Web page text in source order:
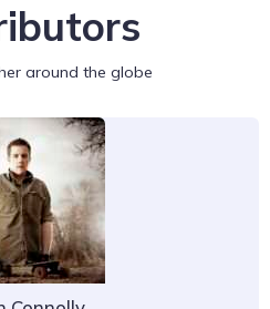
around the globe